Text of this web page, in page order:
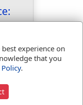
experience on
that you
.